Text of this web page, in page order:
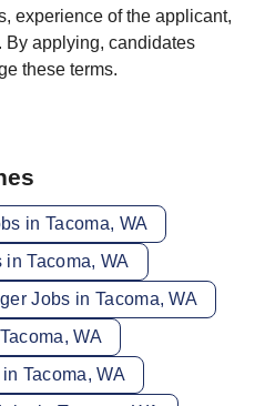
experience of the applicant,
By applying, candidates
these terms.
in Tacoma, WA
Tacoma, WA
Jobs in Tacoma, WA
WA
Tacoma, WA